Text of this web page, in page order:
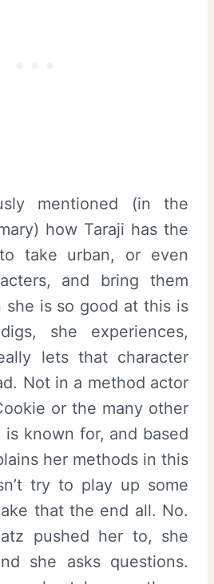
mentioned (in the
how Taraji has the
take urban, or even
and bring them
she is so good at this is
she experiences,
lets that character
Not in a method actor
or the many other
known for, and based
her methods in this
try to play up some
that the end all. No.
pushed her to, she
she asks questions.